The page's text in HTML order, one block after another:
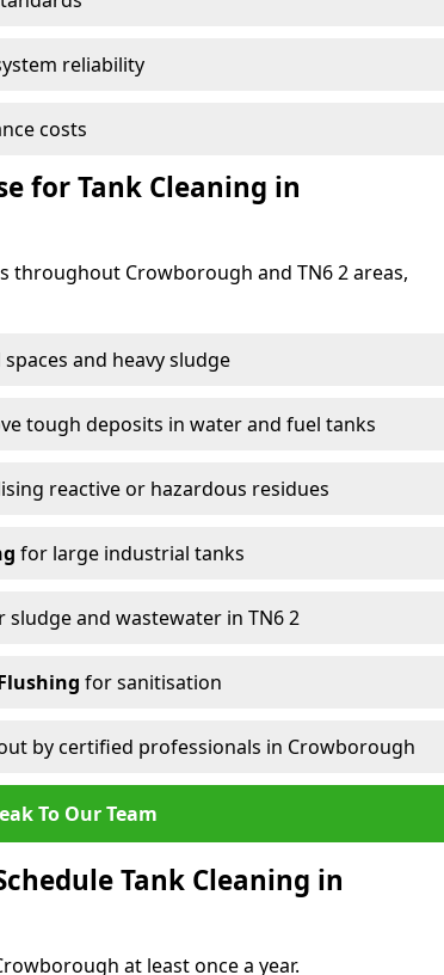
reliability
costs
for Tank Cleaning in
throughout Crowborough and TN6 2 areas,
and heavy sludge
tough deposits in water and fuel tanks
reactive or hazardous residues
for large industrial tanks
sludge and wastewater in TN6 2
for sanitisation
by certified professionals in Crowborough
To Our Team
Tank Cleaning in
at least once a year.